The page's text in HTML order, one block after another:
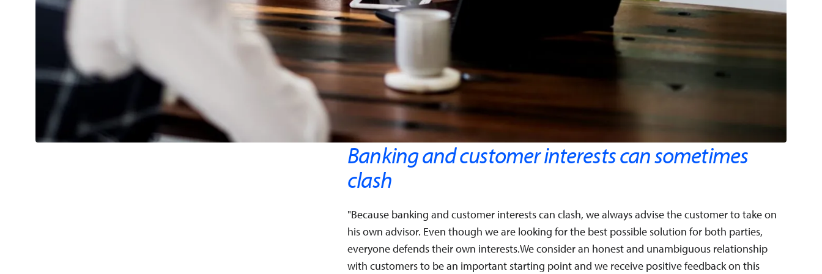
Banking and customer interests can sometimes
clash
"Because banking and customer interests can clash, we always advise the customer to take on
his own advisor. Even though we are looking for the best possible solution for both parties,
everyone defends their own interests.We consider an honest and unambiguous relationship
with customers to be an important starting point and we receive positive feedback on this